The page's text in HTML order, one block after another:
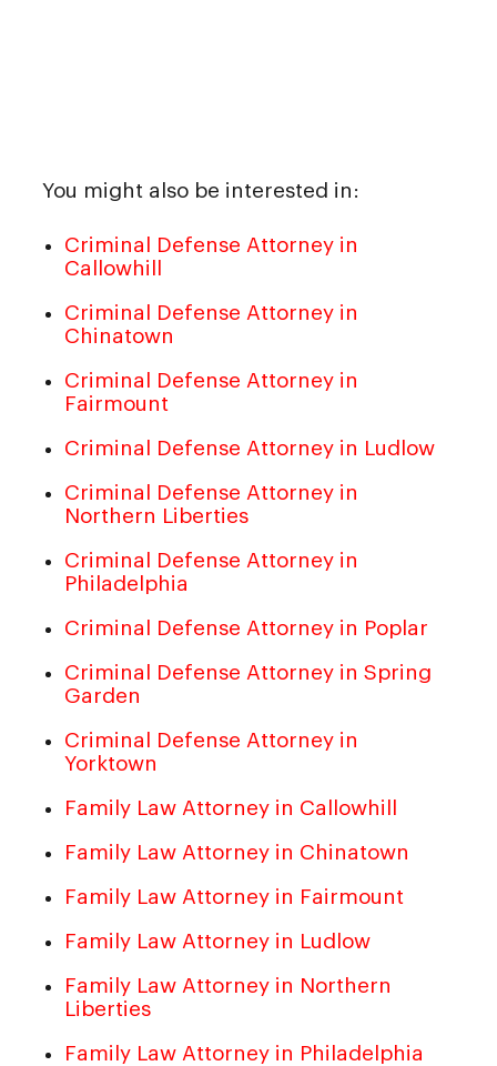
You might also be interested in:
Criminal Defense Attorney in
Callowhill
Criminal Defense Attorney in
Chinatown
Criminal Defense Attorney in
Fairmount
Criminal Defense Attorney in Ludlow
Criminal Defense Attorney in
Northern Liberties
Criminal Defense Attorney in
Philadelphia
Criminal Defense Attorney in Poplar
Criminal Defense Attorney in Spring
Garden
Criminal Defense Attorney in
Yorktown
Family Law Attorney in Callowhill
Family Law Attorney in Chinatown
Family Law Attorney in Fairmount
Family Law Attorney in Ludlow
Family Law Attorney in Northern
Liberties
Family Law Attorney in Philadelphia